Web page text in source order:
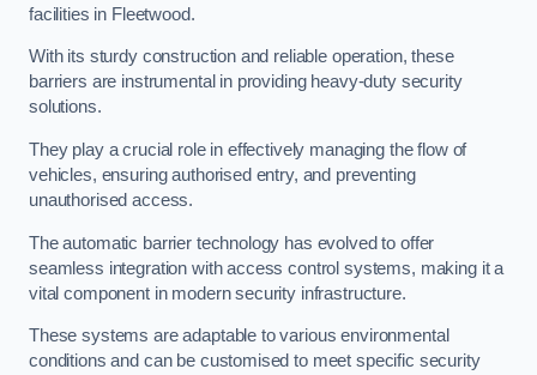
facilities in Fleetwood.
With its sturdy construction and reliable operation, these
barriers are instrumental in providing heavy-duty security
solutions.
They play a crucial role in effectively managing the flow of
vehicles, ensuring authorised entry, and preventing
unauthorised access.
The automatic barrier technology has evolved to offer
seamless integration with access control systems, making it a
vital component in modern security infrastructure.
These systems are adaptable to various environmental
conditions and can be customised to meet specific security